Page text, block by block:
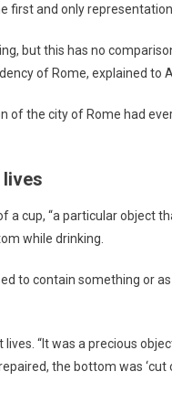
first and only
but this has no
of Rome, explained to
of the city of Rome had
a cup, “a particular object
while drinking.
to contain something or
“It was a precious
the bottom was